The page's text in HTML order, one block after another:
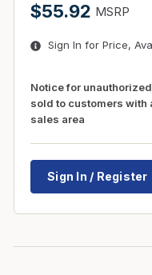
$55.92 MSRP
Sign In for Price,
Notice for
sold to customers with
sales area
Sign In / Register